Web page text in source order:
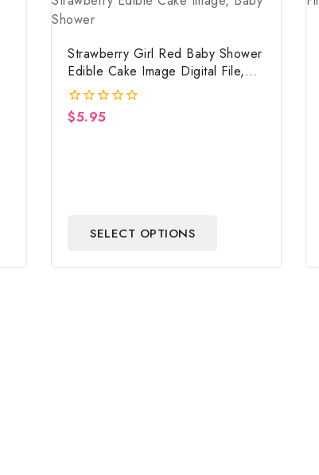
Strawberry Girl Red Baby Shower
Edible Cake Image Digital File,
Strawberry Edible Cake Image,
Baby Shower
0
$5.95
SELECT OPTIONS